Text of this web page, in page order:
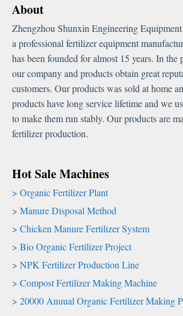
About
Zhengzhou Shunxin Engineering
a professional fertilizer equipment
has been founded for almost 15 years. In the
our company and products obtain great
customers. Our products was sold at home
products have long service lifetime and we
to make them run stably. Our products are
fertilizer production.
Hot Sale Machines
Organic Fertilizer Plant
Manure Disposal Method
Chicken Manure Fertilizer System
Bio Organic Fertilizer Project
NPK Fertilizer Production Line
Compost Fertilizer Making Machine
20000 Anuual Organic Fertilizer Making